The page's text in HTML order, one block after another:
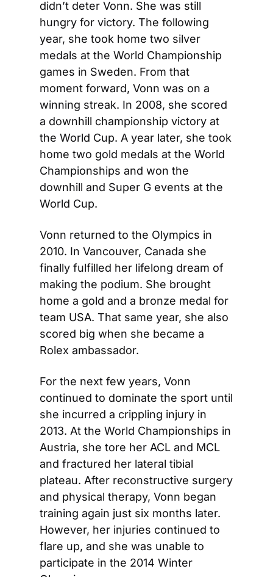
didn’t deter Vonn. She was still
hungry for victory. The following
year, she took home two silver
medals at the World Championship
games in Sweden. From that
moment forward, Vonn was on a
winning streak. In 2008, she scored
a downhill championship victory at
the World Cup. A year later, she took
home two gold medals at the World
Championships and won the
downhill and Super G events at the
World Cup.
Vonn returned to the Olympics in
2010. In Vancouver, Canada she
finally fulfilled her lifelong dream of
making the podium. She brought
home a gold and a bronze medal for
team USA. That same year, she also
scored big when she became a
Rolex ambassador.
For the next few years, Vonn
continued to dominate the sport until
she incurred a crippling injury in
2013. At the World Championships in
Austria, she tore her ACL and MCL
and fractured her lateral tibial
plateau. After reconstructive surgery
and physical therapy, Vonn began
training again just six months later.
However, her injuries continued to
flare up, and she was unable to
participate in the 2014 Winter